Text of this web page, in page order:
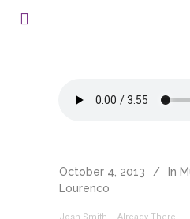
October 4, 2013 In
Lourenco